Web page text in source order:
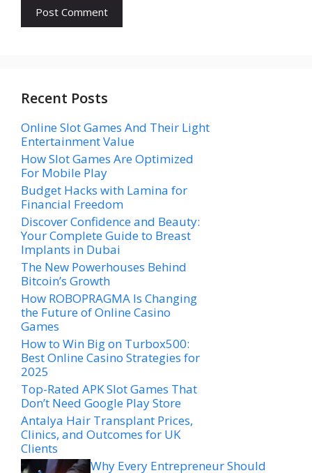
Recent Posts
Online Slot Games And Their Light
Entertainment Value
How Slot Games Are Optimized
For Mobile Play
Budget Hacks with Lamina for
Financial Freedom
Discover Confidence and Beauty:
Your Complete Guide to Breast
Implants in Dubai
The New Powerhouses Behind
Bitcoin’s Growth
How ROBOPRAGMA Is Changing
the Future of Online Casino
Games
How to Win Big on Turbox500:
Best Online Casino Strategies for
2025
Top-Rated APK Slot Games That
Don’t Need Google Play Store
Antalya Hair Transplant Prices,
Clinics, and Outcomes for UK
Clients
Why Every Entrepreneur Should